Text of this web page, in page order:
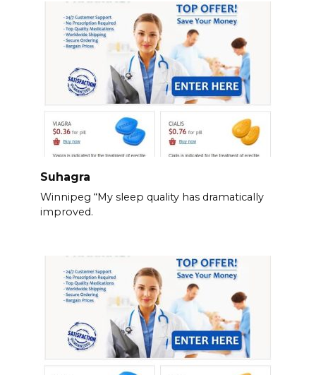
Suhagra
Winnipeg “My sleep quality has dramatically
improved.